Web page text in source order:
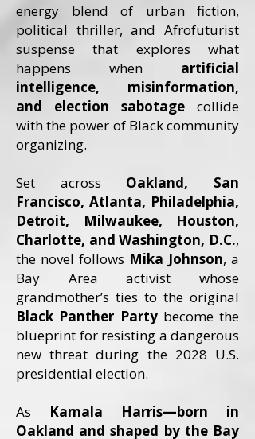
energy blend of urban fiction,
political thriller, and Afrofuturist
suspense that explores what
happens when artificial
intelligence, misinformation,
and election sabotage collide
with the power of Black community
organizing.
Set across Oakland, San
Francisco, Atlanta, Philadelphia,
Detroit, Milwaukee, Houston,
Charlotte, and Washington, D.C.,
the novel follows Mika Johnson, a
Bay Area activist whose
grandmother’s ties to the original
Black Panther Partybecome the
blueprint for resisting a dangerous
new threat during the 2028 U.S.
presidential election.
As Kamala Harris—born in
Oakland and shaped by the Bay